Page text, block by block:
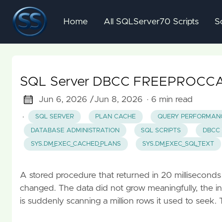
Home All SQLServer70 Scripts
SQL Server DBCC
Jun 6, 2026 /Jun 8, 2026 · 6 min read
·
SQL SERVER PLAN CACHE QUERY
DATABASE ADMINISTRATION SQL SCRIPTS
SYS.DM_EXEC_CACHED_PLANS SYS.DM_EXEC_SQL_TEXT
A stored procedure that returned in 20
changed. The data did not grow meaningfully, the
is suddenly scanning a million rows it used to